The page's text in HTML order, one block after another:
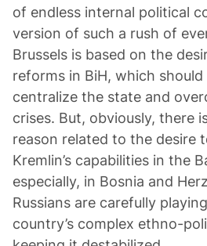
of endless internal political
version of such a rush of
Brussels is based on the
reforms in BiH, which should
centralize the state and
crises. But, obviously, there
reason related to the desire
Kremlin’s capabilities in the
especially, in Bosnia and
Russians are carefully
country’s complex ethno-